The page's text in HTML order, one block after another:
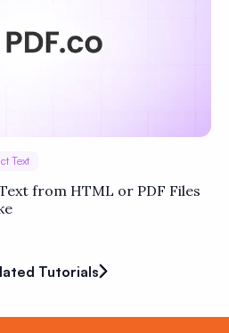
Text
from HTML or PDF Files
Tutorials